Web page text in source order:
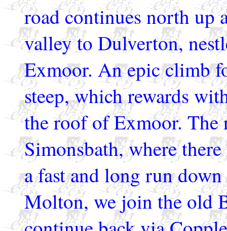
road continues north up
valley to Dulverton,
Exmoor. An epic climb
steep, which rewards
the roof of Exmoor. The
Simonsbath, where
a fast and long run
Molton, we join the old